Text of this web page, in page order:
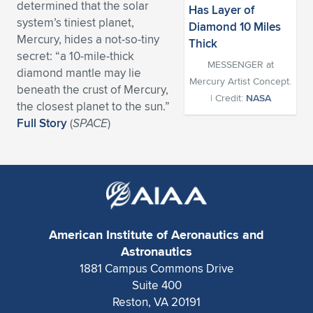
Expand subnavigation for previous item
Expand subnavigation for previous item
Expand subnavigation for previous item
Expand subnavigation for previous item
Expand subnavigation for previous item
Expand subnavigation for previous item
Expand subnavigation for previous item
Expand subnavigation for previous item
Expand subnavigation for previous item
Expand subnavigation for previous item
Expand subnavigation for previous item
Expand subnavigation for previous item
Expand subnavigation for previous item
Expand subnavigation for previous item
MESSENGER at
Mercury Artist Concept.
| Credit: NASA
determined that the solar
system’s tiniest planet,
Mercury, hides a not-so-tiny
secret: “a 10-mile-thick
diamond mantle may lie
beneath the crust of Mercury,
the closest planet to the sun.”
Full Story(SPACE)
American Institute of Aeronautics and
Astronautics
1881 Campus Commons Drive
Suite 400
Reston, VA 20191